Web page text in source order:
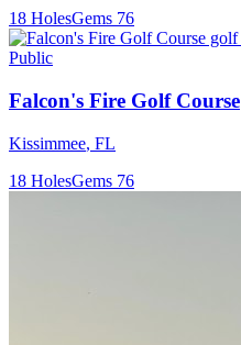
18 HolesGems 76
Public
Falcon's Fire Golf Course
Kissimmee, FL
18 HolesGems 76